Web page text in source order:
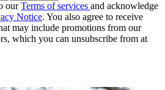
ourTerms of services and acknowledge
Notice. You also agree to receive
may include promotions from our
which you can unsubscribe from at